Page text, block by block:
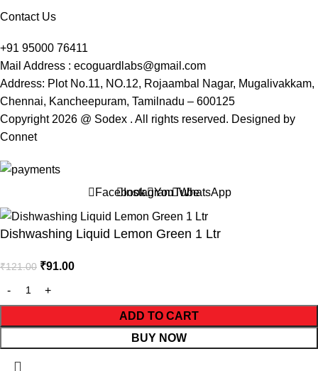
Contact Us
+91 95000 76411
Mail Address : ecoguardlabs@gmail.com
Address: Plot No.11, NO.12, Rojaambal Nagar, Mugalivakkam,
Chennai, Kancheepuram, Tamilnadu – 600125
Copyright 2026 @ Sodex . All rights reserved. Designed by
Connet
FacebookInstagramYouTubeWhatsApp
Dishwashing Liquid Lemon Green 1 Ltr
₹121.00 ₹91.00
ADD TO CART
BUY NOW